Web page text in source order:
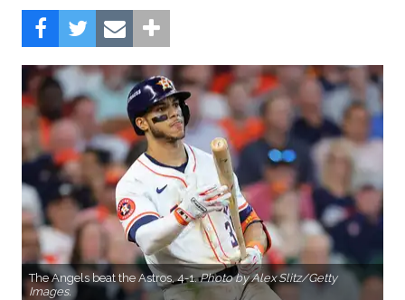
The Angels beat the Astros, 4-1.Photo by Alex Slitz/Getty
Images.